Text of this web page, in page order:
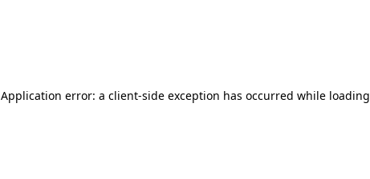
Application error: a client-side exception has occurred while loading